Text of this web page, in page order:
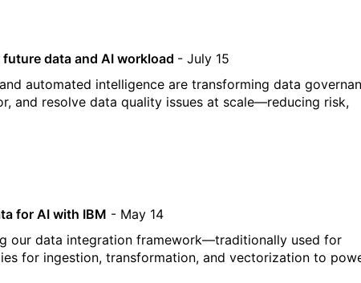
data and AI workload - July 15
automated intelligence are transforming data
and resolve data quality issues at scale—reducing risk,
for AI with IBM - May 14
our data integration framework—traditionally used for
for ingestion, transformation, and vectorization to